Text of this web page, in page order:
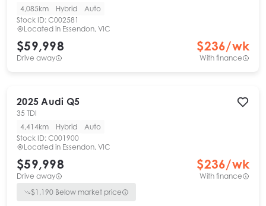
4,085km
Hybrid
Auto
Stock ID: C002581
Located in Essendon, VIC
$59,998
Drive away
$236/wk
With finance
2025 Audi Q5
35 TDI
4,414km
Hybrid
Auto
Stock ID: C001900
Located in Essendon, VIC
$59,998
Drive away
$236/wk
With finance
$1,190 Below market price